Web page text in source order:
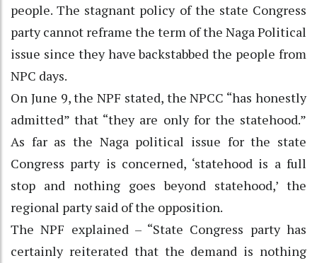
people. The stagnant policy of the state Congress
party cannot reframe the term of the Naga Political
issue since they have backstabbed the people from
NPC days.
On June 9, the NPF stated, the NPCC “has honestly
admitted” that “they are only for the statehood.”
As far as the Naga political issue for the state
Congress party is concerned, ‘statehood is a full
stop and nothing goes beyond statehood,’ the
regional party said of the opposition.
The NPF explained – “State Congress party has
certainly reiterated that the demand is nothing